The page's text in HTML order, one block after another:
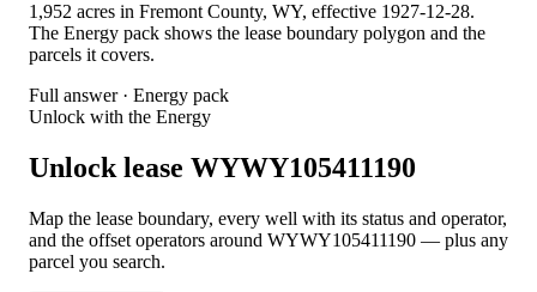
1,952 acres in Fremont County, WY, effective 1927-12-28.
The Energy pack shows the lease boundary polygon and the
parcels it covers.
Full answer · Energy pack
Unlock with the Energy
Unlock lease WYWY105411190
Map the lease boundary, every well with its status and operator,
and the offset operators around WYWY105411190 — plus any
parcel you search.